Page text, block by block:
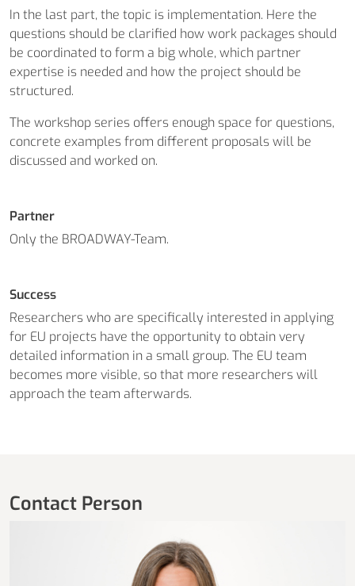
In the last part, the topic is implementation. Here the
questions should be clarified how work packages should
be coordinated to form a big whole, which partner
expertise is needed and how the project should be
structured.
The workshop series offers enough space for questions,
concrete examples from different proposals will be
discussed and worked on.
Partner
Only the BROADWAY-Team.
Success
Researchers who are specifically interested in applying
for EU projects have the opportunity to obtain very
detailed information in a small group. The EU team
becomes more visible, so that more researchers will
approach the team afterwards.
Contact Person